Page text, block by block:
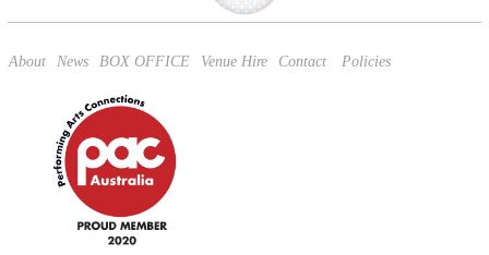
About News BOX OFFICE Venue Hire Contact Policies